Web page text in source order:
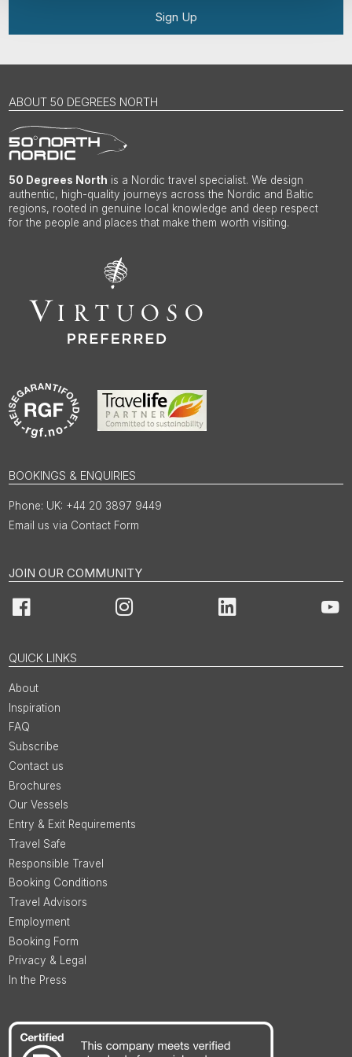
Sign Up
ABOUT 50 DEGREES NORTH
50 Degrees North is a Nordic travel specialist. We design
authentic, high-quality journeys across the Nordic and Baltic
regions, rooted in genuine local knowledge and deep respect
for the people and places that make them worth visiting.
BOOKINGS & ENQUIRIES
UK: +44 20 3897 9449
Email us via Contact Form
JOIN OUR COMMUNITY
Facebook Instagram LinkedIn
QUICK LINKS
About
Inspiration
FAQ
Subscribe
Contact us
Brochures
Our Vessels
Entry & Exit Requirements
Travel Safe
Responsible Travel
Booking Conditions
Travel Advisors
Employment
Booking Form
Privacy & Legal
In the Press